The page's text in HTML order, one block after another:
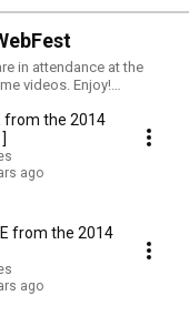
in attendance at the
videos. Enjoy!
from the 2014
ago
from the 2014
ago